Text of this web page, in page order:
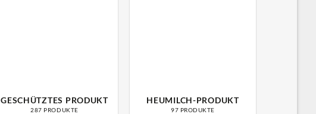
GESCHÜTZTES PRODUKT
287 PRODUKTE
HEUMILCH-PRODUKT
97 PRODUKTE